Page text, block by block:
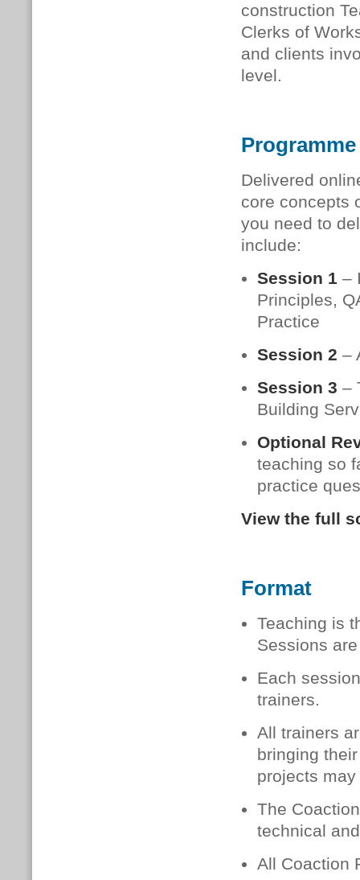
construction
Clerks of
and clients
level.
Programme
Delivered
core concepts
you need to
include:
Session 1 –
Principles,
Practice
Session 2 –
Session 3 –
Building
Optional
teaching so
practice
View the full
Format
Teaching is
Sessions
Each
trainers.
All trainers
bringing
projects
The
technical
All Coaction